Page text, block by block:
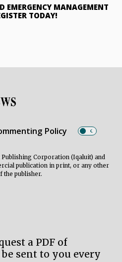
EMERGENCY MANAGEMENT
TODAY!
Policy
Corporation (Iqaluit) and
publication in print, or any other
the publisher.
a PDF of
sent to you every